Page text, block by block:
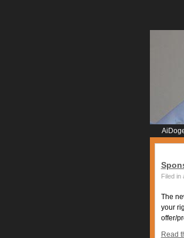
Filed in
The
your
offer/
Read